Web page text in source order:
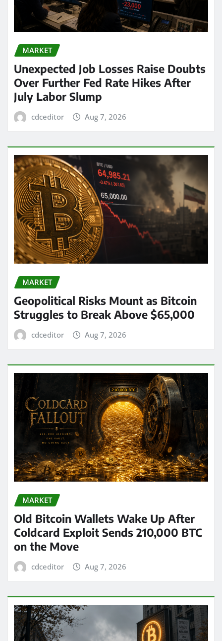
MARKET
Unexpected Job Losses Raise Doubts
Over Further Fed Rate Hikes After
July Labor Slump
cdceditor Aug 7, 2026
MARKET
Geopolitical Risks Mount as Bitcoin
Struggles to Break Above $65,000
cdceditor Aug 7, 2026
MARKET
Old Bitcoin Wallets Wake Up After
Coldcard Exploit Sends 210,000 BTC
on the Move
cdceditor Aug 7, 2026